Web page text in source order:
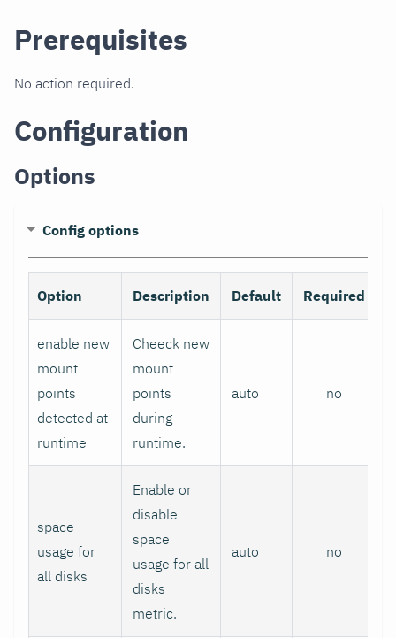
Prerequisites
No action required.
Configuration
Options
Config options
Option Description Default Required
enable new
mount
points
detected at
runtime
Cheeck new
mount
points
during
runtime.
auto no
space
usage for
all disks
Enable or
disable
space
usage for all
disks
metric.
auto no